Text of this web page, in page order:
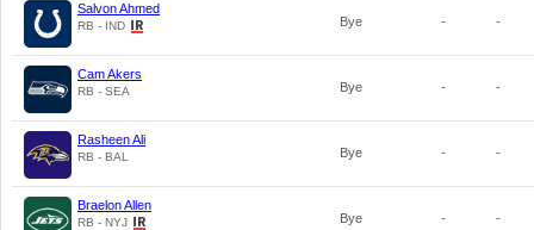
Salvon Ahmed
RB - IND Bye - -
Cam Akers
RB - SEA Bye - -
Rasheen Ali
RB - BAL Bye - -
Braelon Allen
RB - NYJ Bye - -